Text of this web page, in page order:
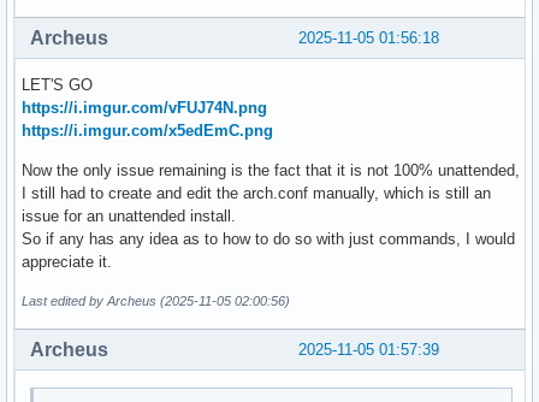
2025-11-05 01:56:18
Archeus
LET'S GO
https://i.imgur.com/vFUJ74N.png
https://i.imgur.com/x5edEmC.png
Now the only issue remaining is the fact that it is not 100% unattended,
I still had to create and edit the arch.conf manually, which is still an
issue for an unattended install.
So if any has any idea as to how to do so with just commands, I would
appreciate it.
Last edited by Archeus (2025-11-05 02:00:56)
2025-11-05 01:57:39
Archeus